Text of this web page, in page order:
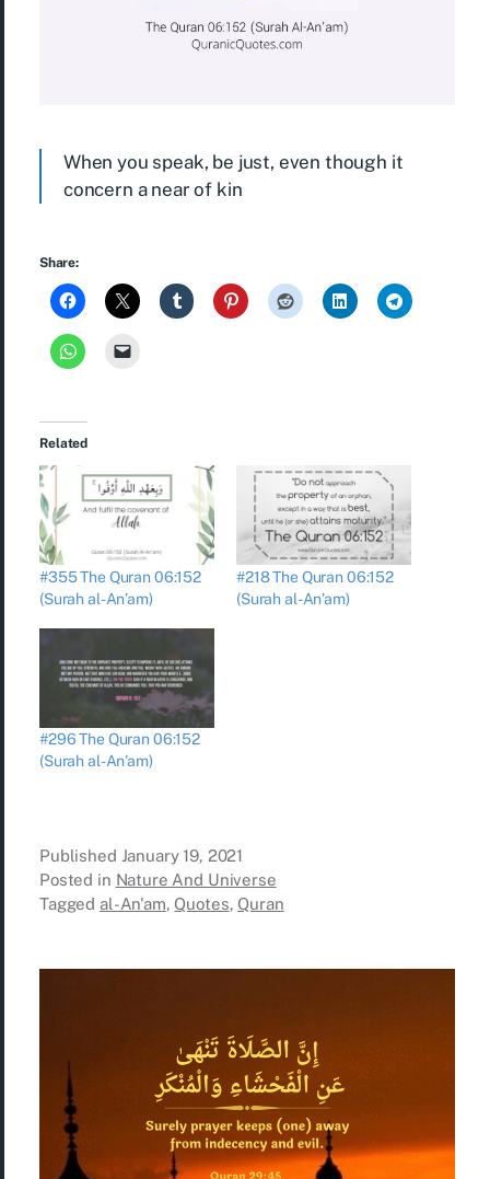
When you speak, be just, even though it
concern a near of kin
Share:
Related
#355 The Quran 06:152
(Surah al-An’am)
#218 The Quran 06:152
(Surah al-An’am)
#296 The Quran 06:152
(Surah al-An’am)
Published January 19, 2021
Posted in Nature And Universe
Tagged al-An'am,Quotes,Quran